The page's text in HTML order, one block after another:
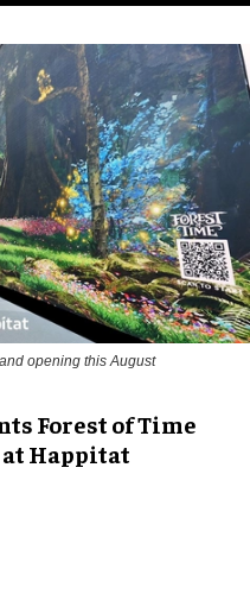
opening this August
Forest of Time
Happitat